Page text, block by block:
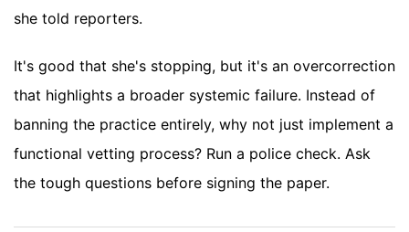
she told reporters.
It's good that she's stopping, but it's an overcorrection
that highlights a broader systemic failure. Instead of
banning the practice entirely, why not just implement a
functional vetting process? Run a police check. Ask
the tough questions before signing the paper.